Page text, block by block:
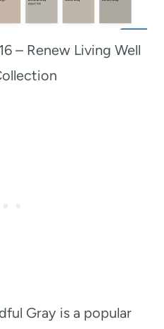
– Renew Living Well
Gray is a popular